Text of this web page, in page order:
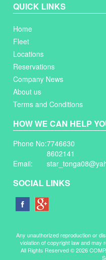
QUICK LINKS
Home
Fleet
Locations
Reservations
Company News
About us
Terms and Conditions
HOW WE CAN HELP
Phone No:7746630
8602141
Email:
SOCIAL LINKS
Any unauthorized reproduction or
violation of copyright law and may
All Rights Reserved © 2026